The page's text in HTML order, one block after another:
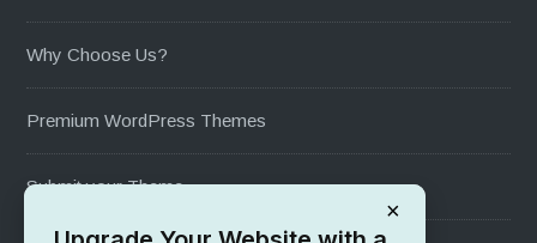
Why Choose Us?
Premium WordPress Themes
Submit your Theme
×